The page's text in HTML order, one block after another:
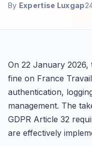
By Expertise Luxgap
On 22 January 2026,
fine on France
authentication,
management. The
GDPR Article 32
are effectively